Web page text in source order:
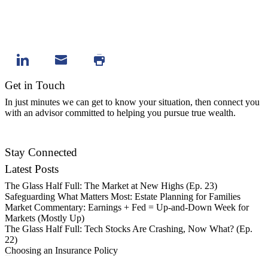
Get in Touch
In just minutes we can get to know your situation, then connect you
with an advisor committed to helping you pursue true wealth.
Stay Connected
Latest Posts
The Glass Half Full: The Market at New Highs (Ep. 23)
Safeguarding What Matters Most: Estate Planning for Families
Market Commentary: Earnings + Fed = Up-and-Down Week for
Markets (Mostly Up)
The Glass Half Full: Tech Stocks Are Crashing, Now What? (Ep.
22)
Choosing an Insurance Policy